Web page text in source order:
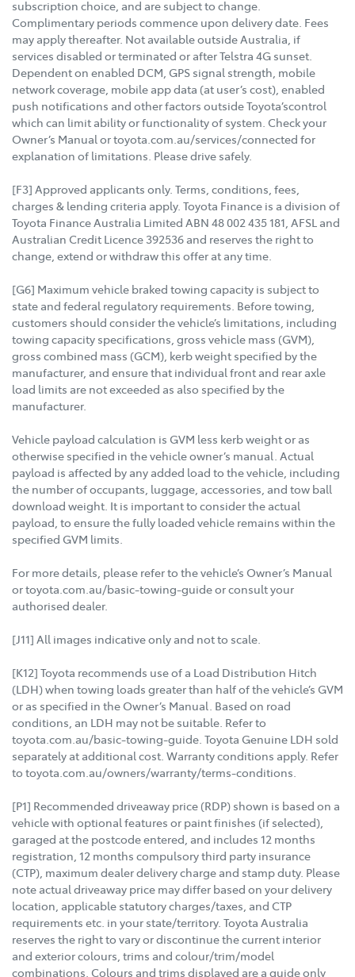
subscription choice, and are subject to change.
Complimentary periods commence upon delivery date. Fees
may apply thereafter. Not available outside Australia, if
services disabled or terminated or after Telstra 4G sunset.
Dependent on enabled DCM, GPS signal strength, mobile
network coverage, mobile app data (at user’s cost), enabled
push notifications and other factors outside Toyota’scontrol
which can limit ability or functionality of system. Check your
Owner’s Manual or toyota.com.au/services/connected for
explanation of limitations. Please drive safely.
[F3] Approved applicants only. Terms, conditions, fees,
charges & lending criteria apply. Toyota Finance is a division of
Toyota Finance Australia Limited ABN 48 002 435 181, AFSL and
Australian Credit Licence 392536 and reserves the right to
change, extend or withdraw this offer at any time.
[G6] Maximum vehicle braked towing capacity is subject to
state and federal regulatory requirements. Before towing,
customers should consider the vehicle’s limitations, including
towing capacity specifications, gross vehicle mass (GVM),
gross combined mass (GCM), kerb weight specified by the
manufacturer, and ensure that individual front and rear axle
load limits are not exceeded as also specified by the
manufacturer.
Vehicle payload calculation is GVM less kerb weight or as
otherwise specified in the vehicle owner’s manual. Actual
payload is affected by any added load to the vehicle, including
the number of occupants, luggage, accessories, and tow ball
download weight. It is important to consider the actual
payload, to ensure the fully loaded vehicle remains within the
specified GVM limits.
For more details, please refer to the vehicle’s Owner’s Manual
or toyota.com.au/basic-towing-guide or consult your
authorised dealer.
[J11] All images indicative only and not to scale.
[K12] Toyota recommends use of a Load Distribution Hitch
(LDH) when towing loads greater than half of the vehicle’s GVM
or as specified in the Owner’s Manual. Based on road
conditions, an LDH may not be suitable. Refer to
toyota.com.au/basic-towing-guide. Toyota Genuine LDH sold
separately at additional cost. Warranty conditions apply. Refer
to toyota.com.au/owners/warranty/terms-conditions.
[P1] Recommended driveaway price (RDP) shown is based on a
vehicle with optional features or paint finishes (if selected),
garaged at the postcode entered, and includes 12 months
registration, 12 months compulsory third party insurance
(CTP), maximum dealer delivery charge and stamp duty. Please
note actual driveaway price may differ based on your delivery
location, applicable statutory charges/taxes, and CTP
requirements etc. in your state/territory. Toyota Australia
reserves the right to vary or discontinue the current interior
and exterior colours, trims and colour/trim/model
combinations. Colours and trims displayed are a guide only